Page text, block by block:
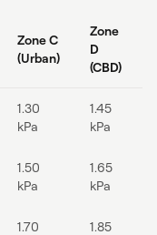
Zone C
(Urban)
Zone
D
(CBD)
1.30
kPa
1.45
kPa
1.50
kPa
1.65
kPa
1.70
1.85